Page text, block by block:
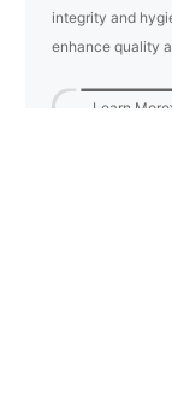
integrity and
enhance quality
Learn More